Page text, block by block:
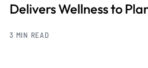
Delivers Wellness to
3 MIN READ